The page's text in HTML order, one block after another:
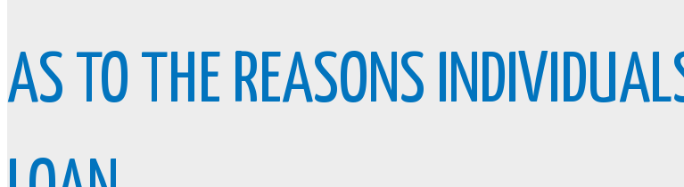
AS TO THE REASONS